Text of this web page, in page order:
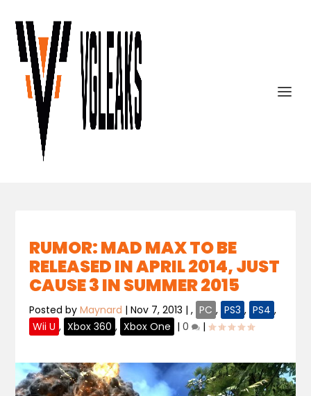
RUMOR: MAD MAX TO BE
RELEASED IN APRIL 2014, JUST
CAUSE 3 IN SUMMER 2015
Posted byMaynard |Nov 7, 2013 |, PC , PS3 , PS4 ,
Wii U , Xbox 360 , Xbox One |0 |